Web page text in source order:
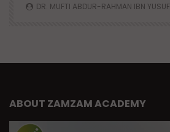
DR. MUFTI ABDUR-RAHMAN IBN YUSUF
ABOUT ZAMZAM ACADEMY